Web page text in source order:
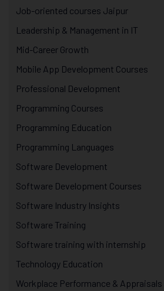
Job-oriented courses Jaipur
Leadership & Management in IT
Mid-Career Growth
Mobile App Development Courses
Professional Development
Programming Courses
Programming Education
Programming Languages
Software Development
Software Development Courses
Software Industry Insights
Software Training
Software training with internship
Technology Education
Workplace Performance & Appraisals